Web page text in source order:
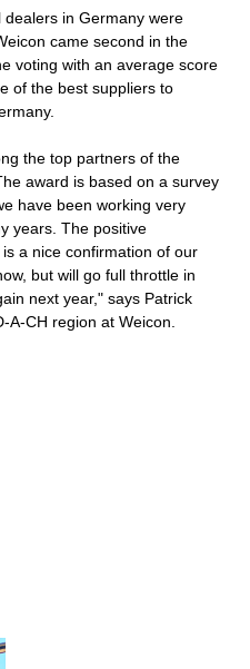
in Germany were
came second in the
voting with an average score
of the best suppliers to
the top partners of the
award is based on a survey
have been working very
years. The positive
a nice confirmation of our
but will go full throttle in
next year," says Patrick
A-CH region at Weicon.